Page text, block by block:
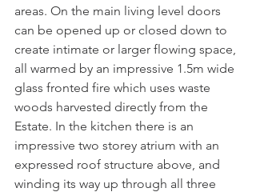
areas. On the main living level doors
can be opened up or closed down to
create intimate or larger flowing space,
all warmed by an impressive 1.5m wide
glass fronted fire which uses waste
woods harvested directly from the
Estate. In the kitchen there is an
impressive two storey atrium with an
expressed roof structure above, and
winding its way up through all three